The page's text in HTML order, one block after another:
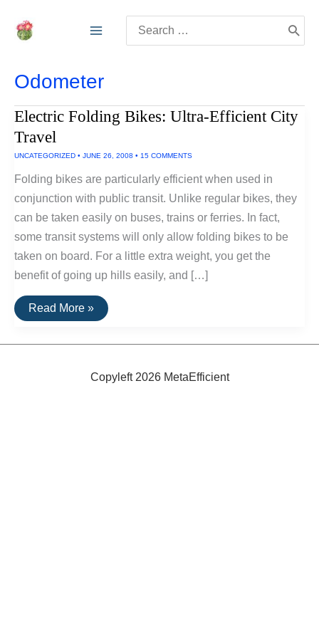
for:
Odometer
Electric Folding Bikes: Ultra-Efficient City
Travel
UNCATEGORIZED • JUNE 26, 2008 • 15 COMMENTS
Folding bikes are particularly efficient when used in
conjunction with public transit. Unlike regular bikes, they
can be taken easily on buses, trains or ferries. In fact,
some transit systems will only allow folding bikes to be
taken on board. For a little extra weight, you get the
benefit of going up hills easily, and […]
Electric
Folding
Ultra-
Read More »
Copyleft 2026 MetaEfficient